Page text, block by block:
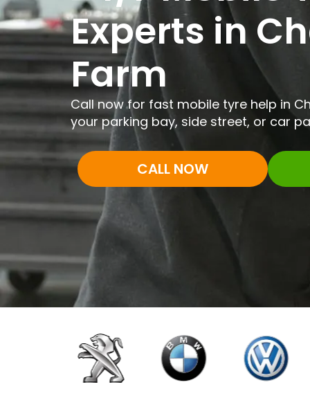
Experts in
Farm
Call now for fast mobile tyre help in
your parking bay, side street, or car
CALL NOW